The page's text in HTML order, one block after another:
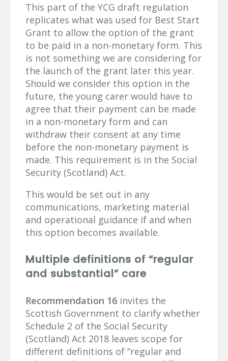
This part of the YCG draft regulation
replicates what was used for Best Start
Grant to allow the option of the grant
to be paid in a non-monetary form. This
is not something we are considering for
the launch of the grant later this year.
Should we consider this option in the
future, the young carer would have to
agree that their payment can be made
in a non-monetary form and can
withdraw their consent at any time
before the non-monetary payment is
made. This requirement is in the Social
Security (Scotland) Act.
This would be set out in any
communications, marketing material
and operational guidance if and when
this option becomes available.
Multiple definitions of “regular
and substantial” care
Recommendation 16 invites the
Scottish Government to clarify whether
Schedule 2 of the Social Security
(Scotland) Act 2018 leaves scope for
different definitions of “regular and